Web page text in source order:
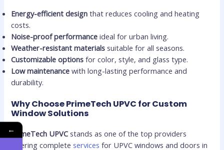
Energy-efficient design that reduces cooling and heating
costs.
Noise-proof performance ideal for urban living.
Weather-resistant materials suitable for all seasons.
Customizable options for color, style, and glass type.
Low maintenance with long-lasting performance and
durability.
Why Choose PrimeTech UPVC for Custom
Window Solutions
PrimeTech UPVCstands as one of the top providers
offering complete servicesfor UPVC windows and doors in
←